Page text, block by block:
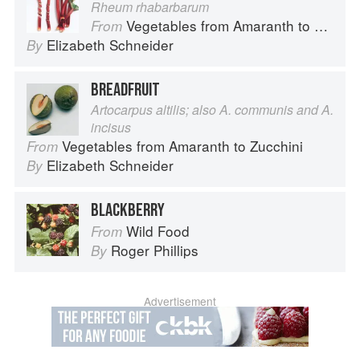
Rheum rhabarbarum
From Vegetables from Amaranth to Zucchini
By Elizabeth Schneider
BREADFRUIT
Artocarpus altilis; also A. communis and A.
incisus
From Vegetables from Amaranth to Zucchini
By Elizabeth Schneider
BLACKBERRY
From Wild Food
By Roger Phillips
Advertisement